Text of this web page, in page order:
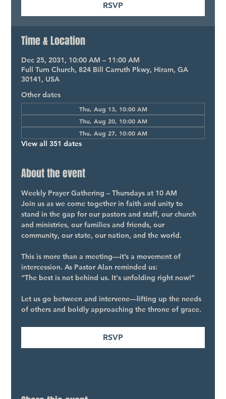
RSVP
Time & Location
Dec 25, 2031, 10:00 AM – 11:00 AM
Full Turn Church, 824 Bill Carruth Pkwy, Hiram, GA
30141, USA
Other dates
Thu, Aug 13, 10:00 AM
Thu, Aug 20, 10:00 AM
Thu, Aug 27, 10:00 AM
View all 351 dates
About the event
Weekly Prayer Gathering – Thursdays at 10 AM
Join us as we come together in faith and unity to
stand in the gap for our pastors and staff, our church
and ministries, our families and friends, our
community, our state, our nation, and the world.
This is more than a meeting—it’s a movement of
intercession. As Pastor Alan reminded us:
“The best is not behind us. It's unfolding right now!”
Let us go between and intervene—lifting up the needs
of others and boldly approaching the throne of grace.
RSVP